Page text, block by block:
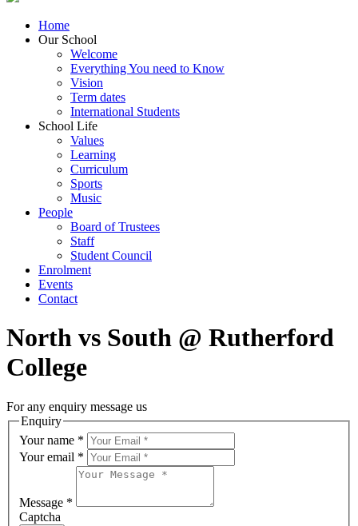
Home
Our School
Welcome
Everything You need to Know
Vision
Term dates
International Students
School Life
Values
Learning
Curriculum
Sports
Music
People
Board of Trustees
Staff
Student Council
Enrolment
Events
Contact
North vs South @ Rutherford
College
For any enquiry message us
Enquiry
Your name *
Your email *
Message *
Captcha